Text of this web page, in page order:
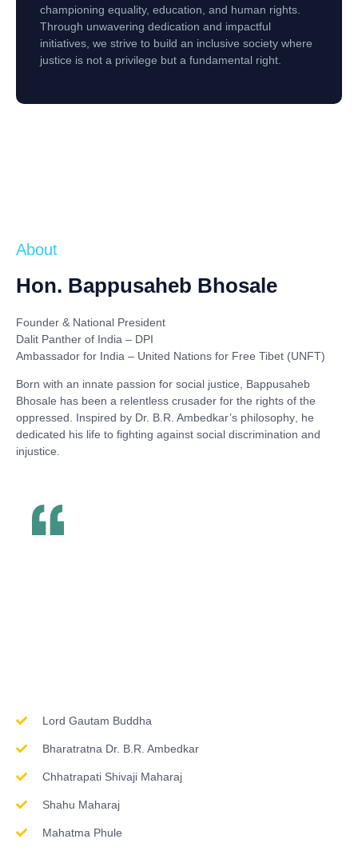
championing equality, education, and human rights.
Through unwavering dedication and impactful
initiatives, we strive to build an inclusive society where
justice is not a privilege but a fundamental right.
About
Hon. Bappusaheb Bhosale
Founder & National President
Dalit Panther of India – DPI
Ambassador for India – United Nations for Free Tibet (UNFT)
Born with an innate passion for social justice, Bappusaheb
Bhosale has been a relentless crusader for the rights of the
oppressed. Inspired by Dr. B.R. Ambedkar’s philosophy, he
dedicated his life to fighting against social discrimination and
injustice.
Lord Gautam Buddha
Bharatratna Dr. B.R. Ambedkar
Chhatrapati Shivaji Maharaj
Shahu Maharaj
Mahatma Phule